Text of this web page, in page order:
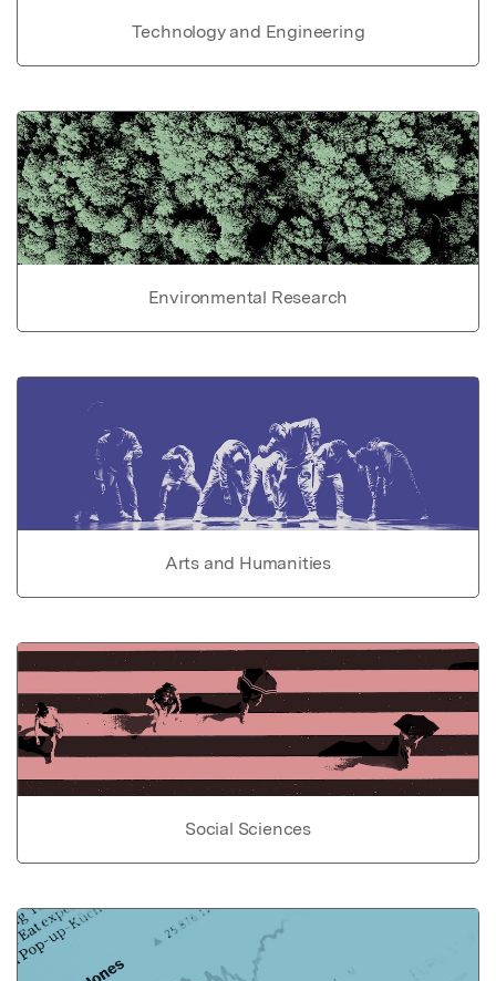
Technology and Engineering
Environmental Research
Arts and Humanities
Social Sciences